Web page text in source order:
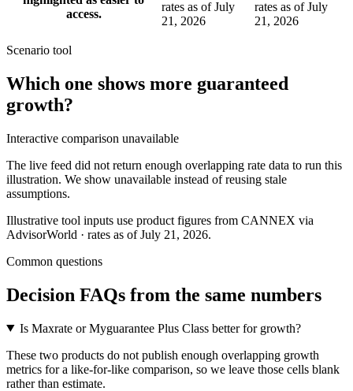
access.
rates as of July
21, 2026
rates as of July
21, 2026
Scenario tool
Which one shows more guaranteed
growth?
Interactive comparison unavailable
The live feed did not return enough overlapping rate data to run this
illustration. We show unavailable instead of reusing stale
assumptions.
Illustrative tool inputs use product figures from CANNEX via
AdvisorWorld · rates as of July 21, 2026.
Common questions
Decision FAQs from the same numbers
Is Maxrate or Myguarantee Plus Class better for growth?
These two products do not publish enough overlapping growth
metrics for a like-for-like comparison, so we leave those cells blank
rather than estimate.